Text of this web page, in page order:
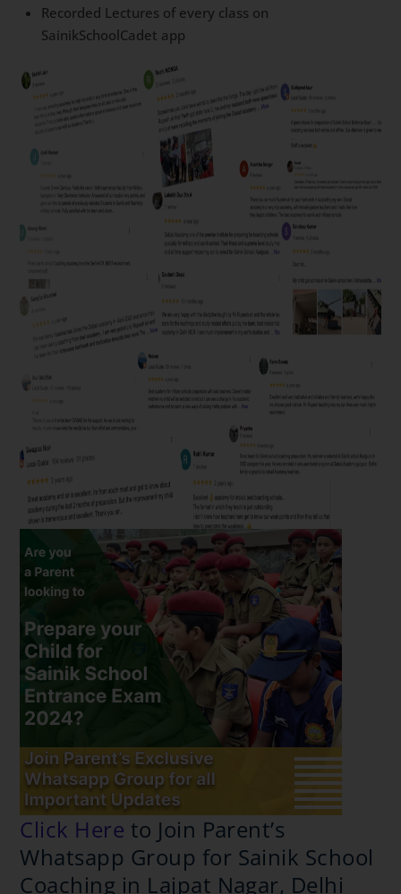
Recorded Lectures of every class on
SainikSchoolCadet app
Click Here to Join Parent’s
Whatsapp Group for Sainik